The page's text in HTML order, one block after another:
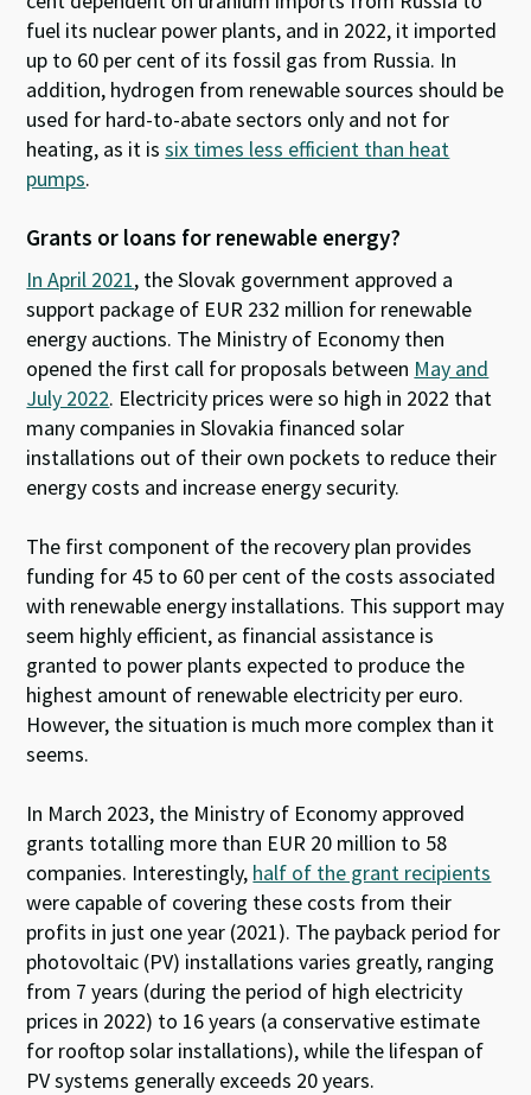
fuel its nuclear power plants, and in 2022, it imported
up to 60 per cent of its fossil gas from Russia. In
addition, hydrogen from renewable sources should be
used for hard-to-abate sectors only and not for
heating, as it issix times less efficient than heat
pumps.
Grants or loans for renewable energy?
In April 2021, the Slovak government approved a
support package of EUR 232 million for renewable
energy auctions. The Ministry of Economy then
opened the first call for proposals between May and
July 2022. Electricity prices were so high in 2022 that
many companies in Slovakia financed solar
installations out of their own pockets to reduce their
energy costs and increase energy security.
The first component of the recovery plan provides
funding for 45 to 60 per cent of the costs associated
with renewable energy installations. This support may
seem highly efficient, as financial assistance is
granted to power plants expected to produce the
highest amount of renewable electricity per euro.
However, the situation is much more complex than it
seems.
In March 2023, the Ministry of Economy approved
grants totalling more than EUR 20 million to 58
companies. Interestingly, half of the grant recipients
were capable of covering these costs from their
profits in just one year (2021). The payback period for
photovoltaic (PV) installations varies greatly, ranging
from 7 years (during the period of high electricity
prices in 2022) to 16 years (a conservative estimate
for rooftop solar installations), while the lifespan of
PV systems generally exceeds 20 years.